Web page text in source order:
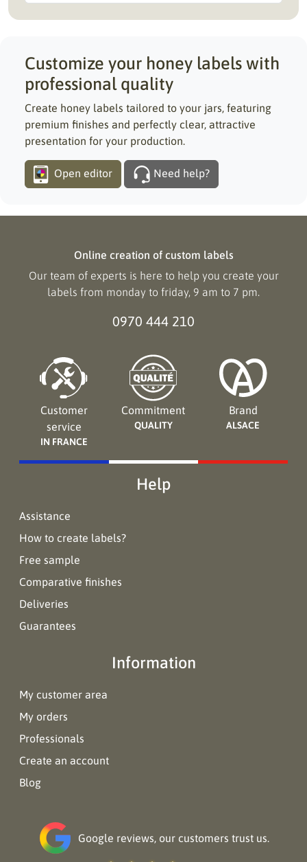
Customize your honey labels with
professional quality
Create honey labels tailored to your jars, featuring
premium finishes and perfectly clear, attractive
presentation for your production.
Open editor Need help?
Online creation of custom labels
Our team of experts is here to help you create your
labels from monday to friday, 9 am to 7 pm.
0970 444 210
Customer
service
IN FRANCE
Commitment
QUALITY
Brand
ALSACE
Help
Assistance
How to create labels?
Free sample
Comparative finishes
Deliveries
Guarantees
Information
My customer area
My orders
Professionals
Create an account
Blog
Google reviews, our customers trust us.